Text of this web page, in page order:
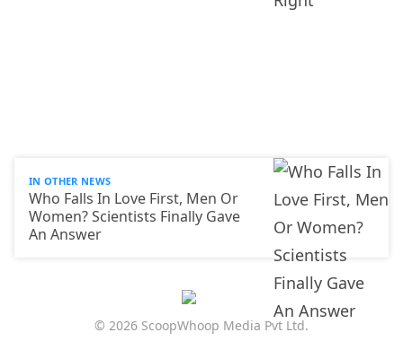
IN OTHER NEWS
Who Falls In Love First, Men Or
Women? Scientists Finally Gave
An Answer
© 2026 ScoopWhoop Media Pvt Ltd.